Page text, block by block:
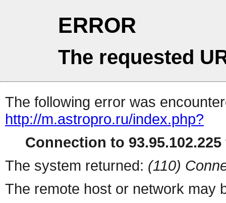
ERROR
The requested
The following error was
http://m.astropro.ru/index.php?
Connection to
The system returned: (110)
The remote host or network may